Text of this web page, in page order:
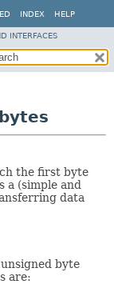
INDEX HELP
INTERFACES
the first byte
a (simple and
data
byte
are: